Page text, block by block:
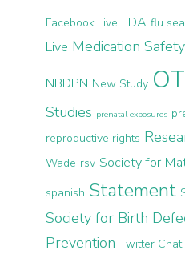
Facebook Live FDA flu
Live Medication Safety
NBDPN New Study
Studies prenatal exposures
reproductive rights
Wade rsv Society for
spanish Statement
Society for Birth
Prevention Twitter Chat